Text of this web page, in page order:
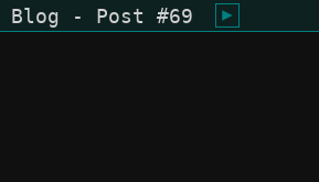
Blog - Post #69